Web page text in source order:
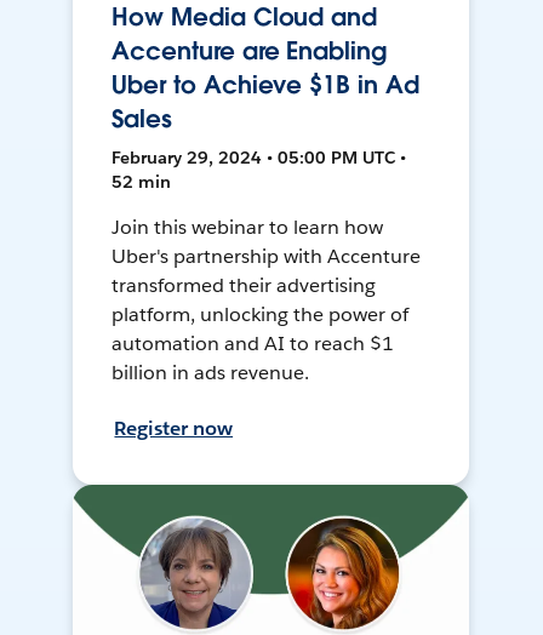
How Media Cloud and
Accenture are Enabling
Uber to Achieve $1B in Ad
Sales
February 29, 2024 • 05:00 PM UTC •
52 min
Join this webinar to learn how
Uber's partnership with Accenture
transformed their advertising
platform, unlocking the power of
automation and AI to reach $1
billion in ads revenue.
Register now